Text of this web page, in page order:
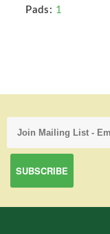
Pads: 1